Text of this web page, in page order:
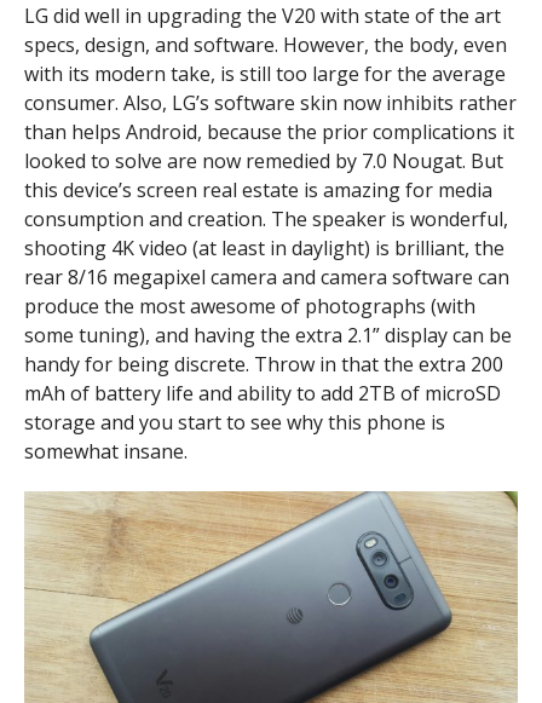
LG did well in upgrading the V20 with state of the art
specs, design, and software. However, the body, even
with its modern take, is still too large for the average
consumer. Also, LG’s software skin now inhibits rather
than helps Android, because the prior complications it
looked to solve are now remedied by 7.0 Nougat. But
this device’s screen real estate is amazing for media
consumption and creation. The speaker is wonderful,
shooting 4K video (at least in daylight) is brilliant, the
rear 8/16 megapixel camera and camera software can
produce the most awesome of photographs (with
some tuning), and having the extra 2.1” display can be
handy for being discrete. Throw in that the extra 200
mAh of battery life and ability to add 2TB of microSD
storage and you start to see why this phone is
somewhat insane.